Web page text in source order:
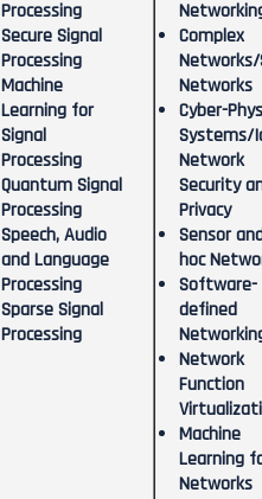
Processing
Secure Signal
Processing
Machine
Learning for
Signal
Processing
Quantum Signal
Processing
Speech, Audio
and Language
Processing
Sparse Signal
Processing
Complex
Networks/
Networks
Cyber-
Systems/
Network
Security
Privacy
Sensor
hoc
Software-
defined
Network
Function
Machine
Learning
Networks